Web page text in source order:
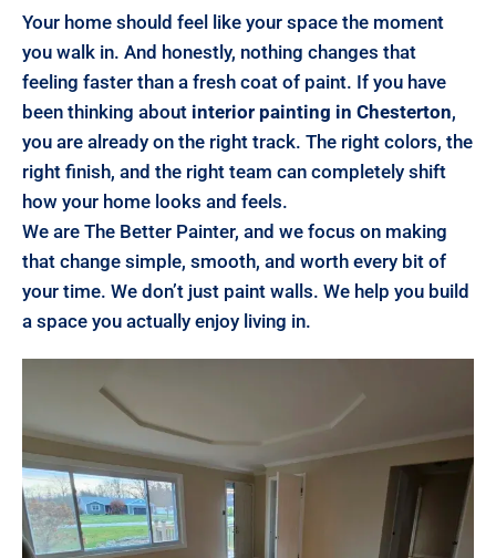
Your home should feel like your space the moment
you walk in. And honestly, nothing changes that
feeling faster than a fresh coat of paint. If you have
been thinking about interior painting in Chesterton,
you are already on the right track. The right colors, the
right finish, and the right team can completely shift
how your home looks and feels.
We are The Better Painter, and we focus on making
that change simple, smooth, and worth every bit of
your time. We don’t just paint walls. We help you build
a space you actually enjoy living in.